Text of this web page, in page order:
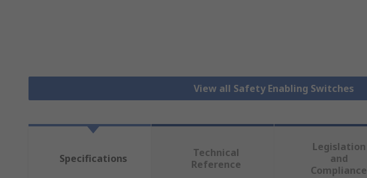
View all Safety Enabling Switches
Specifications
Technical
Reference
Legislation
and
Compliance